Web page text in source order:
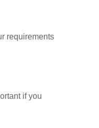
requirements
if you